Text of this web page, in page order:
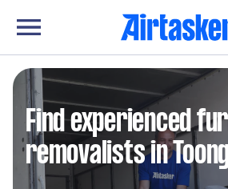
Find experienced
removalists in